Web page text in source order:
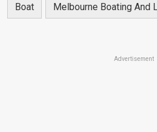
Boat Melbourne Boating And
Advertisement